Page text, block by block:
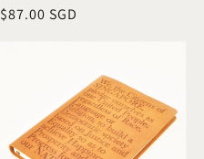
Regular
$87.00 SGD